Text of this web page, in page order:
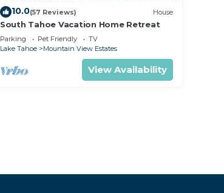
10.0(57 Reviews) House
South Tahoe Vacation Home Retreat
Parking Pet Friendly
TV
Lake Tahoe
Mountain View Estates
View Availability